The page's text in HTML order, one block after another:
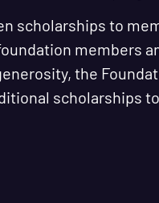
scholarships to
members
the